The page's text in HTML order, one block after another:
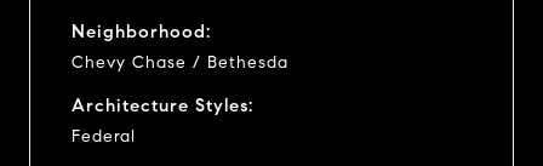
Neighborhood:
Chevy Chase / Bethesda
Architecture Styles:
Federal